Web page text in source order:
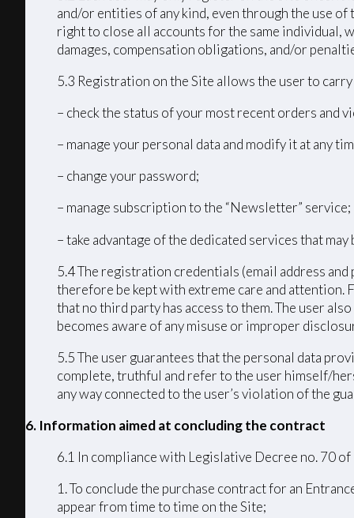
and/or entities of any kind, even through the use
right to close all accounts for the same individual,
damages, compensation obligations, and/or
5.3 Registration on the Site allows the user to
– check the status of your most recent orders and
– manage your personal data and modify it at any
– change your password;
– manage subscription to the “Newsletter” service;
– take advantage of the dedicated services that
5.4 The registration credentials (email address
therefore be kept with extreme care and attention.
that no third party has access to them. The user
becomes aware of any misuse or improper
5.5 The user guarantees that the personal data
complete, truthful and refer to the user himself/
any way connected to the user’s violation of the
6. Information aimed at concluding the contract
6.1 In compliance with Legislative Decree no. 70
1. To conclude the purchase contract for an
appear from time to time on the Site;